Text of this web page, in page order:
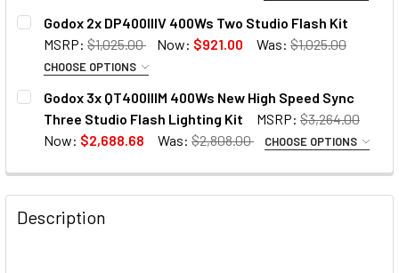
Godox AT-16 Wireless 433MHz
Godox DM-16 (3.5mm) Wireless
Trigger & Receiver Set
OPTIONAL EXTRAS:
None
Godox AT-16 Wireless 433MHz
Trigger & Receiver Set
Godox 2x DP400IIIV 400Ws Two Studio Flash Kit
MSRP: $1,025.00 Now: $921.00 Was: $1,025.00
CHOOSE OPTIONS
OPTIONAL EXTRAS - TRIGGER:
None
1 x Godox DM-16 (3.5mm) Wireless
433MHz Studio Flash Remote
Godox 3x QT400IIIM 400Ws New High Speed Sync
Three Studio Flash Lighting Kit
MSRP: $3,264.00
Now: $2,688.68 Was: $2,808.00 CHOOSE OPTIONS
None
Description